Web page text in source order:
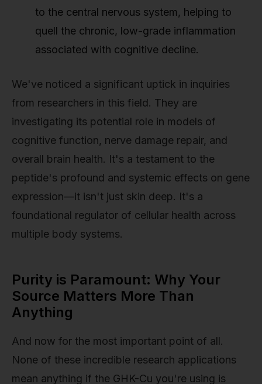
to the central nervous system, helping to
quell the chronic, low-grade inflammation
associated with cognitive decline.
We've noticed a significant uptick in inquiries
from researchers in this field. They are
investigating its potential role in models of
cognitive function, nerve damage repair, and
overall brain health. It's a testament to the
peptide's profound and systemic effects on gene
expression—it isn't just skin deep. It's a
foundational regulator of cellular health across
multiple body systems.
Purity is Paramount: Why Your
Source Matters More Than
Anything
And now for the most important point of all.
None of these incredible research applications
mean anything if the GHK-Cu you're using is